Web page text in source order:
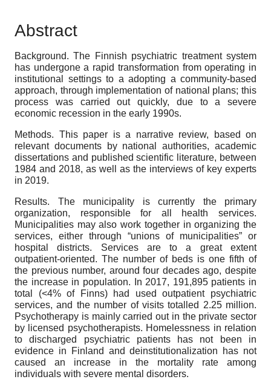
Abstract
Background. The Finnish psychiatric treatment system
has undergone a rapid transformation from operating in
institutional settings to a adopting a community-based
approach, through implementation of national plans; this
process was carried out quickly, due to a severe
economic recession in the early 1990s.
Methods. This paper is a narrative review, based on
relevant documents by national authorities, academic
dissertations and published scientific literature, between
1984 and 2018, as well as the interviews of key experts
in 2019.
Results. The municipality is currently the primary
organization, responsible for all health services.
Municipalities may also work together in organizing the
services, either through “unions of municipalities” or
hospital districts. Services are to a great extent
outpatient-oriented. The number of beds is one fifth of
the previous number, around four decades ago, despite
the increase in population. In 2017, 191,895 patients in
total (<4% of Finns) had used outpatient psychiatric
services, and the number of visits totalled 2.25 million.
Psychotherapy is mainly carried out in the private sector
by licensed psychotherapists. Homelessness in relation
to discharged psychiatric patients has not been in
evidence in Finland and deinstitutionalization has not
caused an increase in the mortality rate among
individuals with severe mental disorders.